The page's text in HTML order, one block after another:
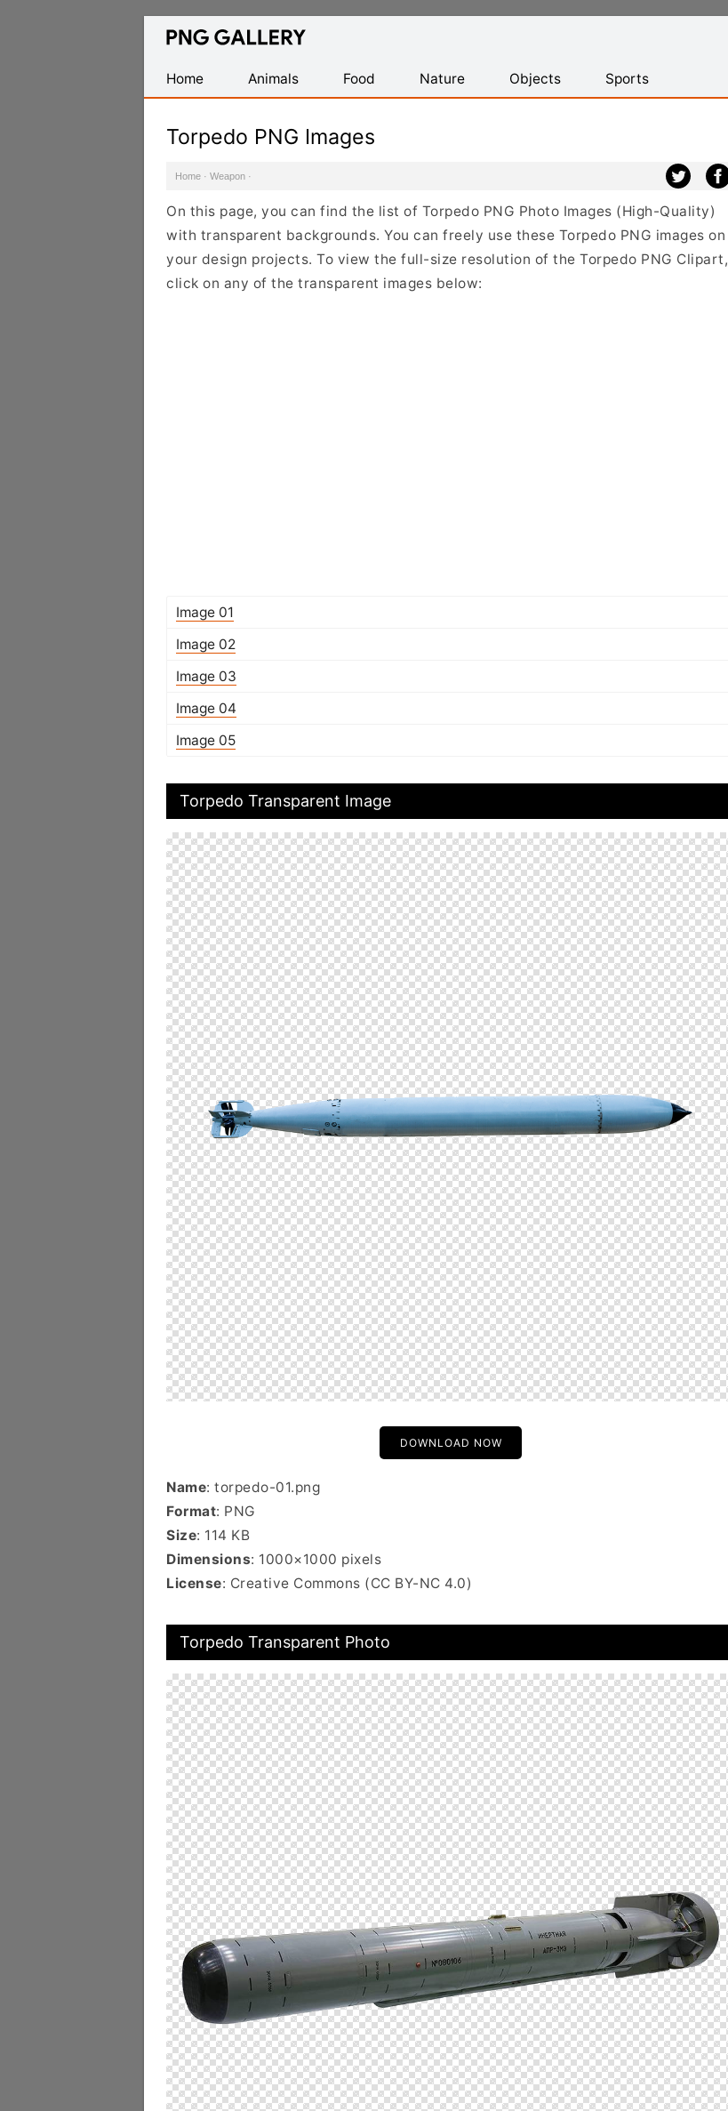
Find
Transparent
PNG
Home
Animals Food Nature Objects Sports
Torpedo PNG Images
Home · Weapon ·
On this page, you can find the list of Torpedo PNG Photo Images (High-Quality)
with transparent backgrounds. You can freely use these Torpedo PNG images on
your design projects. To view the full-size resolution of the Torpedo PNG Clipart,
click on any of the transparent images below:
Image 01
Image 02
Image 03
Image 04
Image 05
Torpedo Transparent Image
DOWNLOAD NOW
Name: torpedo-01.png
Format: PNG
Size: 114 KB
Dimensions: 1000×1000 pixels
License: Creative Commons (CC BY-NC 4.0)
Torpedo Transparent Photo